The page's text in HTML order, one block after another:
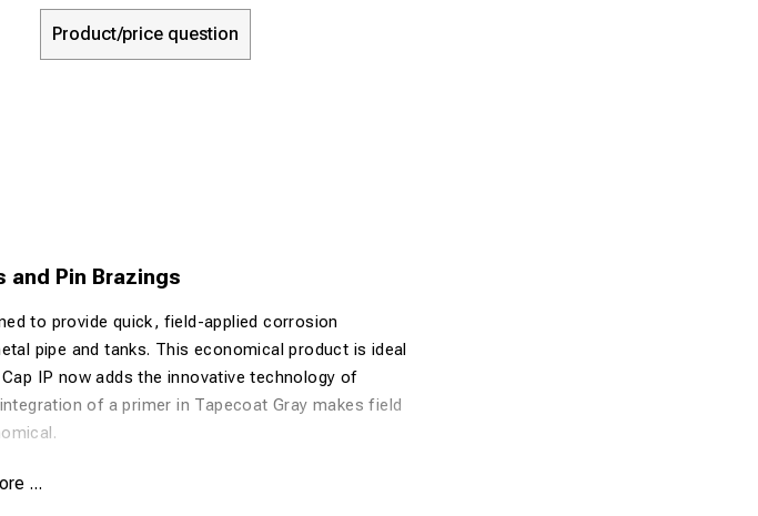
Product/price question
Pin Brazings
to provide quick, field-applied corrosion
pipe and tanks. This economical product is ideal
IP now adds the innovative technology of
of a primer in Tapecoat Gray makes field
...